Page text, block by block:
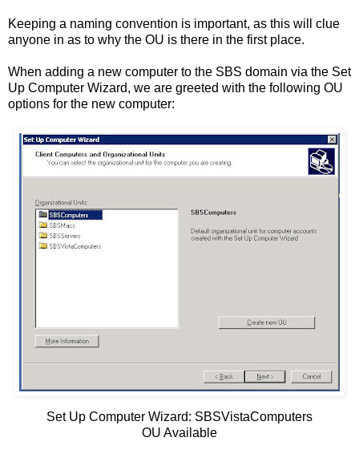
Keeping a naming convention is important, as this will clue
anyone in as to why the OU is there in the first place.
When adding a new computer to the SBS domain via the Set
Up Computer Wizard, we are greeted with the following OU
options for the new computer:
Set Up Computer Wizard: SBSVistaComputers
OU Available